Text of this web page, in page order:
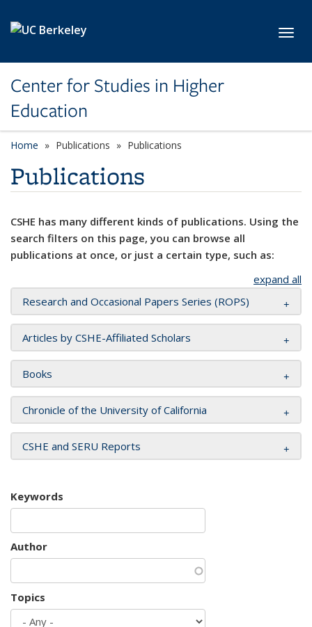
Center for Studies in Higher
Education
Home Publications Publications
Publications
CSHE has many different kinds of publications. Using the
search filters on this page, you can browse all
publications at once, or just a certain type, such as:
expand all
Research and Occasional Papers Series (ROPS)
Articles by CSHE-Affiliated Scholars
Books
Chronicle of the University of California
CSHE and SERU Reports
Keywords
Author
Topics